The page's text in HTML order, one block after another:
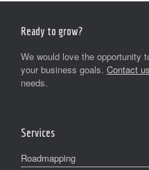
Ready to grow?
We would love the opportunity
your business goals. Contact
needs.
Services
Roadmapping